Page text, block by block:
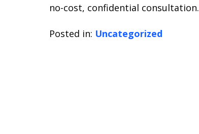
no-cost, confidential consultation.
Posted in: Uncategorized